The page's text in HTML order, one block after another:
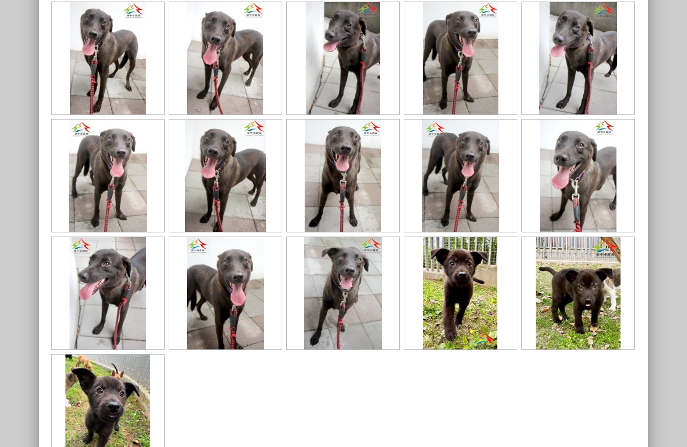
11403318020認養-98 11403318020認養-95 11403318020認養-96 11403318020認養-97 11403318020認養-94
11403318020認養-93 11403318020認養-92 11403318020認養-8 11403318020認養-9 11403318020認養-91
11403318020認養-7 11403318020認養-6 11403318020認養-5 11403318020認養-2 11403318020認養-3
11403318020認養-4